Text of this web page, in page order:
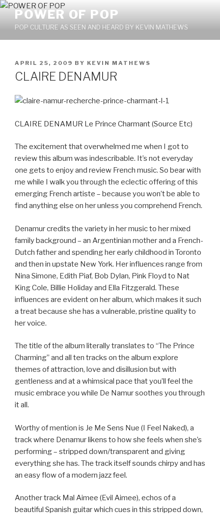
Skip
content
POWER OF POP
POP CULTURE AS SEEN AND HEARD BY KEVIN MATHEWS
POSTED
ON
APRIL 25, 2009 BY KEVIN MATHEWS
CLAIRE DENAMUR
CLAIRE DENAMUR Le Prince Charmant (Source Etc)
The excitement that overwhelmed me when I got to
review this album was indescribable. It’s not everyday
one gets to enjoy and review French music. So bear with
me while I walk you through the eclectic offering of this
emerging French artiste – because you won’t be able to
find anything else on her unless you comprehend French.
Denamur credits the variety in her music to her mixed
family background – an Argentinian mother and a French-
Dutch father and spending her early childhood in Toronto
and then in upstate New York. Her influences range from
Nina Simone, Edith Piaf, Bob Dylan, Pink Floyd to Nat
King Cole, Billie Holiday and Ella Fitzgerald. These
influences are evident on her album, which makes it such
a treat because she has a vulnerable, pristine quality to
her voice.
The title of the album literally translates to “The Prince
Charming” and all ten tracks on the album explore
themes of attraction, love and disillusion but with
gentleness and at a whimsical pace that you’ll feel the
music embrace you while De Namur soothes you through
it all.
Worthy of mention is Je Me Sens Nue (I Feel Naked), a
track where Denamur likens to how she feels when she’s
performing – stripped down/transparent and giving
everything she has. The track itself sounds chirpy and has
an easy flow of a modern jazz feel.
Another track Mal Aimee (Evil Aimee), echos of a
beautiful Spanish guitar which cues in this stripped down,